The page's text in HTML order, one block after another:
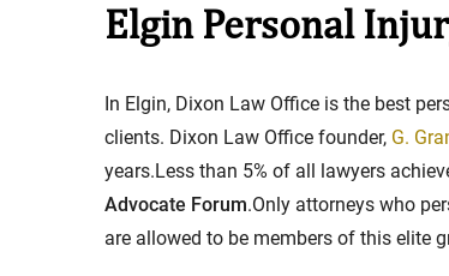
Elgin Personal
In Elgin, Dixon Law Office is the best
clients. Dixon Law Office founder, G.
years.Less than 5% of all lawyers
Advocate Forum.Only attorneys who
are allowed to be members of this elite
Stay in the
in Sports Venue
As sports fans,
watching our